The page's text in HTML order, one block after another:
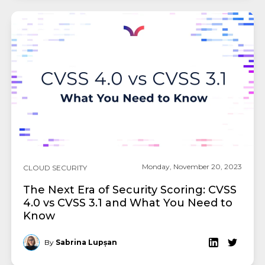
CLOUD SECURITY Monday, November 20, 2023
The Next Era of Security Scoring: CVSS
4.0 vs CVSS 3.1 and What You Need to
Know
By Sabrina Lupșan